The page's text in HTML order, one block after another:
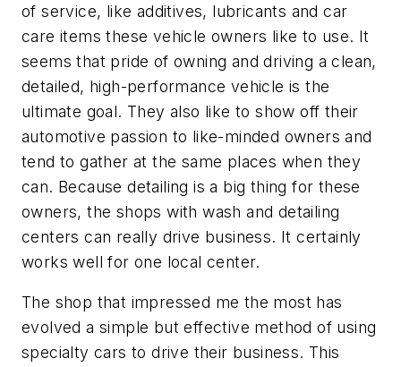
of service, like additives, lubricants and car
care items these vehicle owners like to use. It
seems that pride of owning and driving a clean,
detailed, high-performance vehicle is the
ultimate goal. They also like to show off their
automotive passion to like-minded owners and
tend to gather at the same places when they
can. Because detailing is a big thing for these
owners, the shops with wash and detailing
centers can really drive business. It certainly
works well for one local center.
The shop that impressed me the most has
evolved a simple but effective method of using
specialty cars to drive their business. This